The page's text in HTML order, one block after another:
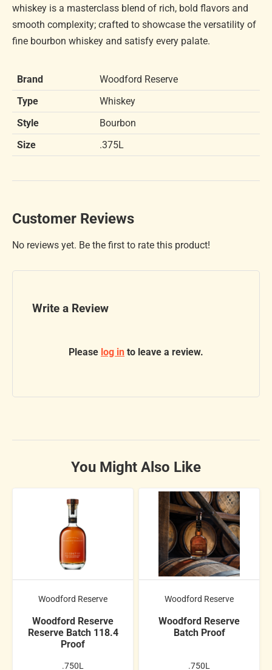
whiskey is a masterclass blend of rich, bold flavors and
smooth complexity; crafted to showcase the versatility of
fine bourbon whiskey and satisfy every palate.
Brand
Woodford Reserve
Type
Whiskey
Style
Bourbon
Size
.375L
Customer Reviews
No reviews yet. Be the first to rate this product!
Write a Review
Please log in to leave a review.
You Might Also Like
Woodford Reserve
Woodford Reserve
Reserve Batch 118.4
Proof
.750L
Woodford Reserve
Woodford Reserve
Batch Proof
.750L